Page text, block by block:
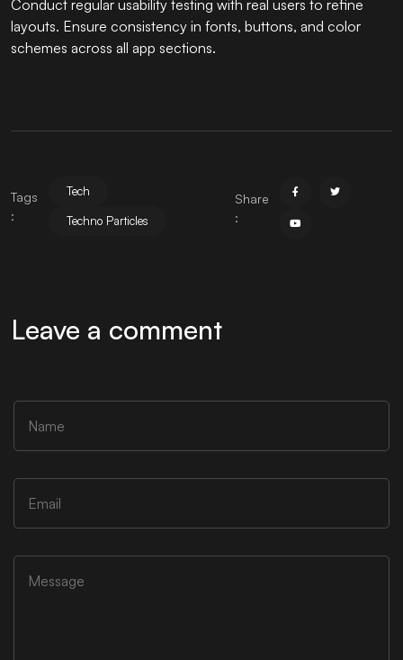
Conduct regular usability testing with real users to refine
layouts. Ensure consistency in fonts, buttons, and color
schemes across all app sections.
Tags
:
Tech
Techno Particles
Share
:
Leave a comment